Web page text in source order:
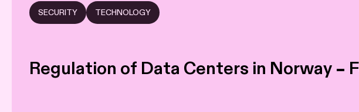
SECURITY TECHNOLOGY
Regulation of Data Centers in Norway –